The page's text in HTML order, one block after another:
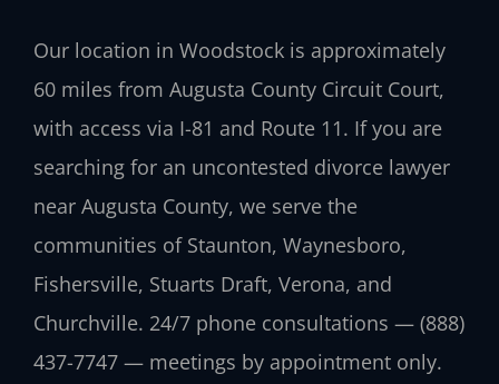
Our location in Woodstock is approximately
60 miles from Augusta County Circuit Court,
with access via I-81 and Route 11. If you are
searching for an uncontested divorce lawyer
near Augusta County, we serve the
communities of Staunton, Waynesboro,
Fishersville, Stuarts Draft, Verona, and
Churchville. 24/7 phone consultations — (888)
437-7747 — meetings by appointment only.